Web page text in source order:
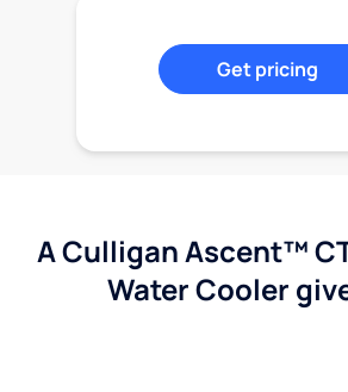
Get pricing
A Culligan Ascent™
Water Cooler